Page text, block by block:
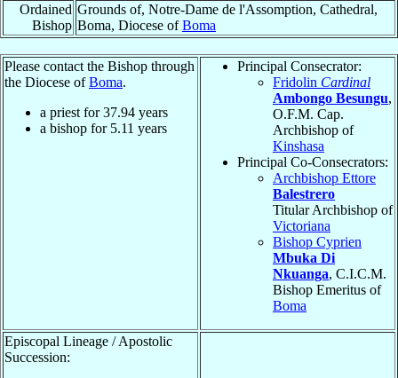
Ordained
Bishop
Grounds of, Notre-Dame de l'Assomption, Cathedral,
Boma, Diocese ofBoma
Please contact the Bishop through
the Diocese ofBoma.
a priest for37.94 years
a bishop for 5.11 years
Principal Consecrator:
Fridolin Cardinal
Ambongo Besungu,
O.F.M. Cap.
Archbishop of
Kinshasa
Principal Co-Consecrators:
Archbishop Ettore
Balestrero
Titular Archbishop of
Victoriana
Bishop Cyprien
Mbuka Di
Nkuanga, C.I.C.M.
Bishop Emeritus of
Boma
Episcopal Lineage / Apostolic
Succession: